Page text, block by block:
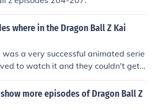
where in the Dragon Ball Z Kai
was a very successful animated serie
to watch it and they couldn't get
were at least 98 episodes of this seri
more episodes of Dragon Ball Z